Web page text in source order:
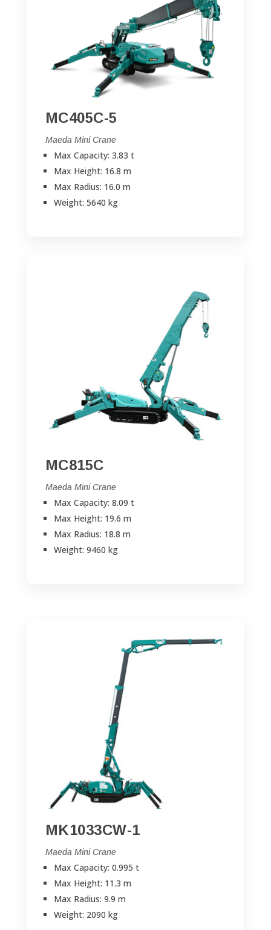
MC405C-5
Maeda Mini Crane
Max Capacity: 3.83 t
Max Height: 16.8 m
Max Radius: 16.0 m
Weight: 5640 kg
MC815C
Maeda Mini Crane
Max Capacity: 8.09 t
Max Height: 19.6 m
Max Radius: 18.8 m
Weight: 9460 kg
MK1033CW-1
Maeda Mini Crane
Max Capacity: 0.995 t
Max Height: 11.3 m
Max Radius: 9.9 m
Weight: 2090 kg